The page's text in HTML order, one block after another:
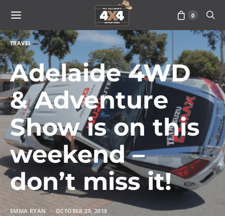
0
TRAVEL
Adelaide 4WD
& Adventure
Show is on this
weekend –
don’t miss it!
EMMA RYAN OCTOBER 25, 2018